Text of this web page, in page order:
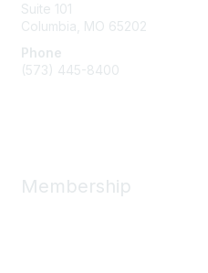
Suite 101
Columbia, MO 65202
Phone
(573) 445-8400
Membership